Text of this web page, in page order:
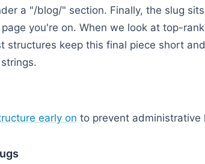
a "/blog/" section. Finally, the slug
you're on. When we look at top-
structures keep this final piece short
early on to prevent administrative